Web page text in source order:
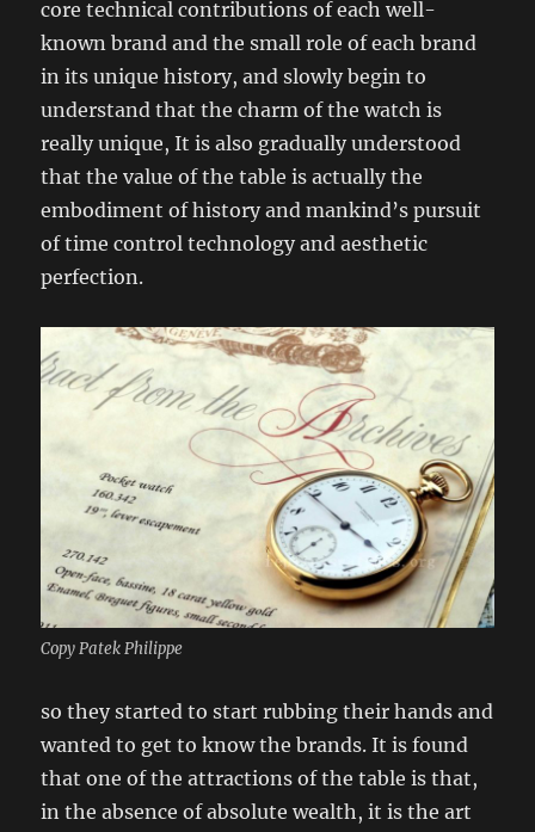
core technical contributions of each well-
known brand and the small role of each brand
in its unique history, and slowly begin to
understand that the charm of the watch is
really unique, It is also gradually understood
that the value of the table is actually the
embodiment of history and mankind’s pursuit
of time control technology and aesthetic
perfection.
Copy Patek Philippe
so they started to start rubbing their hands and
wanted to get to know the brands. It is found
that one of the attractions of the table is that,
in the absence of absolute wealth, it is the art